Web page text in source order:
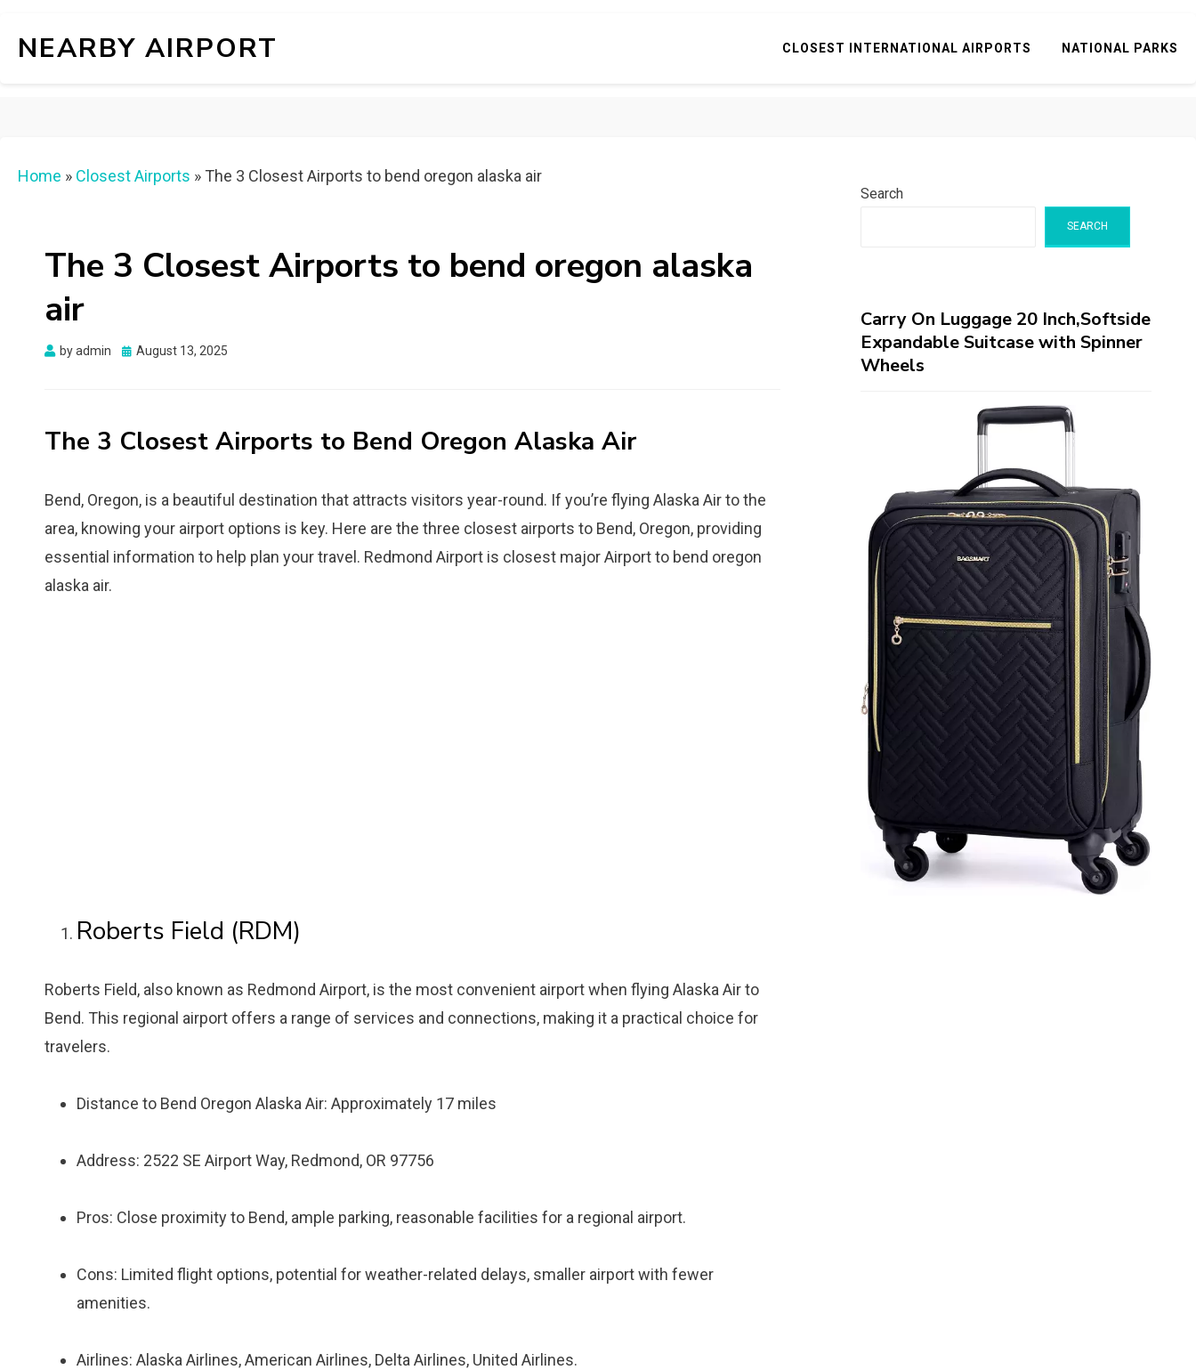
NEARBY AIRPORT CLOSEST INTERNATIONAL AIRPORTS NATIONAL PARKS
Home » Closest Airports » The 3 Closest Airports to bend oregon alaska air
The 3 Closest Airports to bend oregon alaska
air
byadmin
Posted
August 13, 2025
The 3 Closest Airports to Bend Oregon Alaska Air
Bend, Oregon, is a beautiful destination that attracts visitors year-round. If you’re flying Alaska Air to the
area, knowing your airport options is key. Here are the three closest airports to Bend, Oregon, providing
essential information to help plan your travel. Redmond Airport is closest major Airport to bend oregon
alaska air.
Roberts Field (RDM)
Roberts Field, also known as Redmond Airport, is the most convenient airport when flying Alaska Air to
Bend. This regional airport offers a range of services and connections, making it a practical choice for
travelers.
Distance to Bend Oregon Alaska Air: Approximately 17 miles
Address: 2522 SE Airport Way, Redmond, OR 97756
Pros: Close proximity to Bend, ample parking, reasonable facilities for a regional airport.
Cons: Limited flight options, potential for weather-related delays, smaller airport with fewer
amenities.
Airlines: Alaska Airlines, American Airlines, Delta Airlines, United Airlines.
Search
SEARCH
Carry On Luggage 20 Inch,Softside
Expandable Suitcase with Spinner
Wheels